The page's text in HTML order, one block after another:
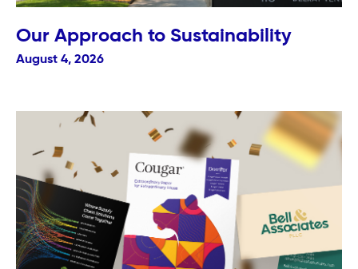
Our Approach to Sustainability
August 4, 2026